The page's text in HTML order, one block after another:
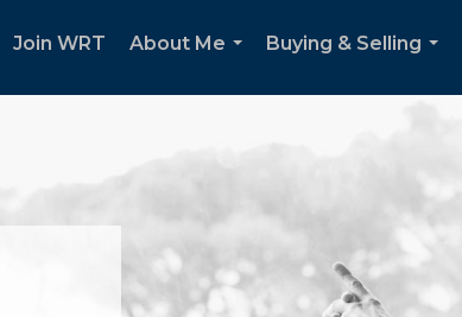
Join WRT
About Me
Buying & Selling